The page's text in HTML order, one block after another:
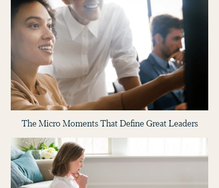
The Micro Moments That Define Great Leaders